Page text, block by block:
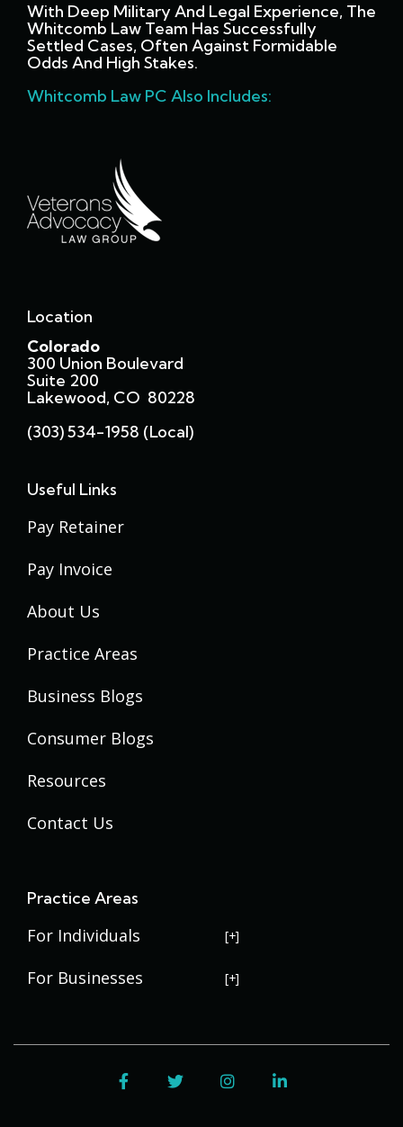
With Deep Military And Legal Experience, The
Whitcomb Law Team Has Successfully
Settled Cases, Often Against Formidable
Odds And High Stakes.
Whitcomb Law PC Also Includes:
Location
Colorado
300 Union Boulevard
Suite 200
Lakewood, CO 80228
(303) 534-1958 (local)
Useful Links
Pay Retainer
Pay Invoice
About Us
Practice Areas
Business Blogs
Consumer Blogs
Resources
Contact Us
Practice Areas
For Individuals
USERRA Violations
Veterans Disability
Estate Planning
For Businesses
Contract Disputes
Trademark LawFacebook Twitter Instagram